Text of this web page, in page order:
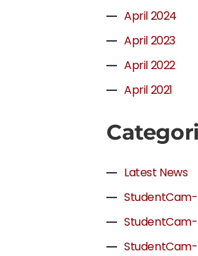
April 2024
April 2023
April 2022
April 2021
Latest News